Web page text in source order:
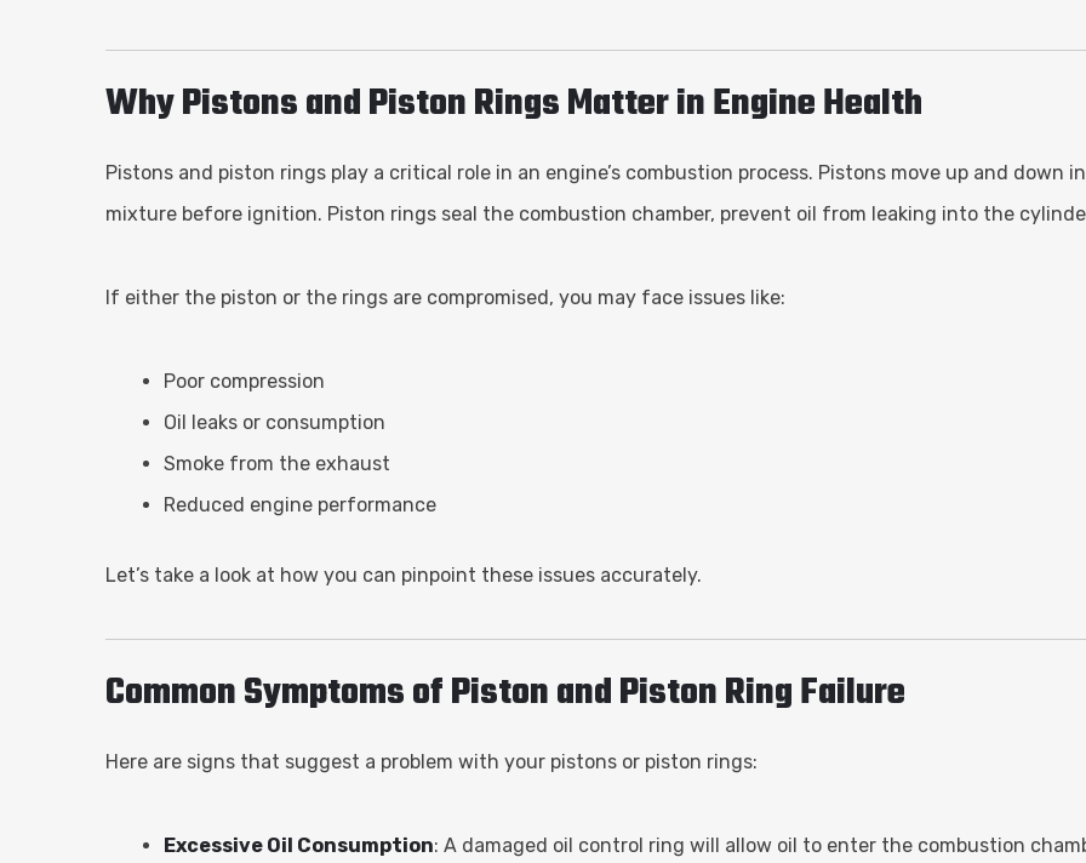
Why Pistons and Piston Rings Matter in Engine Health
Pistons and piston rings play a critical role in an engine’s combustion process. Pistons move up and
mixture before ignition. Piston rings seal the combustion chamber, prevent oil from leaking into the
If either the piston or the rings are compromised, you may face issues like:
Poor compression
Oil leaks or consumption
Smoke from the exhaust
Reduced engine performance
Let’s take a look at how you can pinpoint these issues accurately.
Common Symptoms of Piston and Piston Ring Failure
Here are signs that suggest a problem with your pistons or piston rings:
Excessive Oil Consumption: A damaged oil control ring will allow oil to enter the combustion